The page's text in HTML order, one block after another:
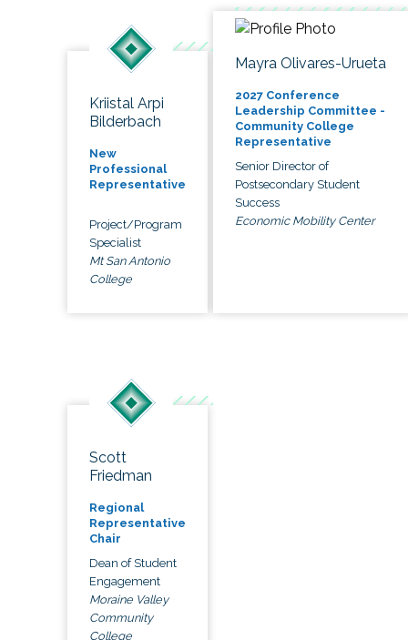
Kriistal Arpi
Bilderbach
New
Professional
Representative
Project/Program
Specialist
Mt San Antonio
College
Mayra Olivares-Urueta
2027 Conference
Leadership Committee -
Community College
Representative
Senior Director of
Postsecondary Student
Success
Economic Mobility Center
Scott
Friedman
Regional
Representative
Chair
Dean of Student
Engagement
Moraine Valley
Community
College